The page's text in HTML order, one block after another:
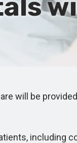
will be
including